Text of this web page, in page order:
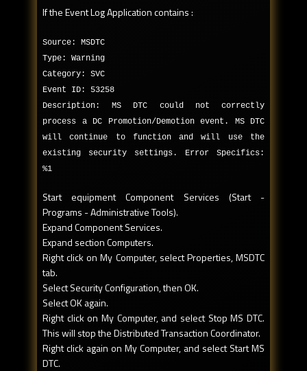
If the Event Log Application contains :
Source: MSDTC
Type: Warning
Category: SVC
Event ID: 53258
Description: MS DTC could not correctly
process a DC Promotion/Demotion event. MS DTC
will continue to function and will use the
existing security settings. Error Specifics:
%1
Start equipment Component Services (Start -
Programs - Administrative Tools).
Expand Component Services.
Expand section Computers.
Right click on My Computer, select Properties, MSDTC
tab.
Select Security Configuration, then OK.
Select OK again.
Right click on My Computer, and select Stop MS DTC.
This will stop the Distributed Transaction Coordinator.
Right click again on My Computer, and select Start MS
DTC.